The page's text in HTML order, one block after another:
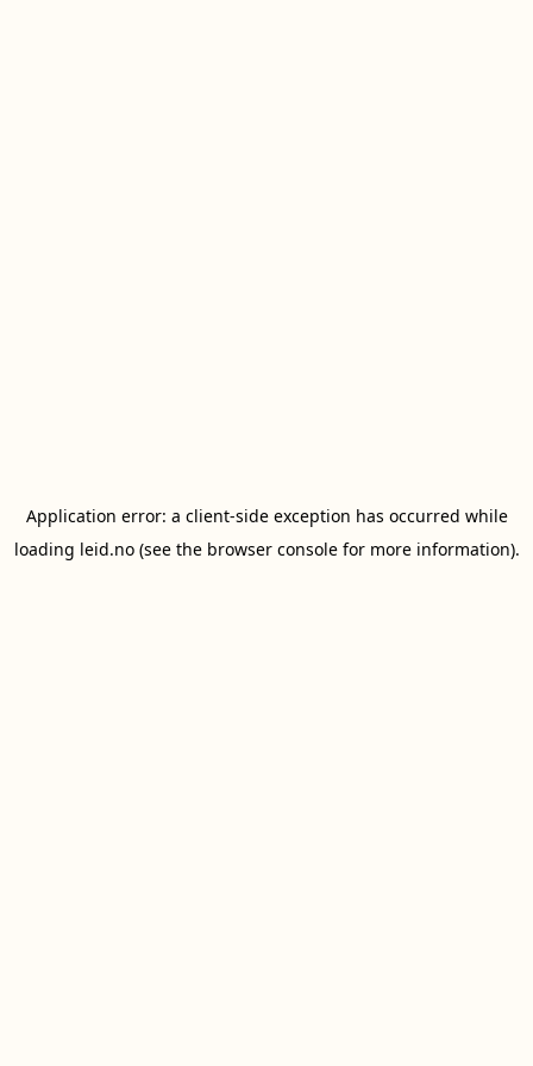
Application error: a client-side exception has occurred while
loading leid.no(see the browser consolefor more information).